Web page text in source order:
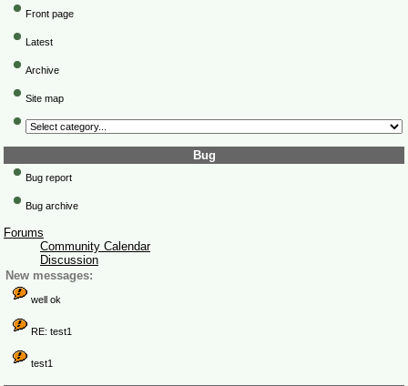
Front page
Latest
Archive
Site map
Bug
Bug report
Bug archive
Forums
Community Calendar
Discussion
New messages:
well ok
RE: test1
test1